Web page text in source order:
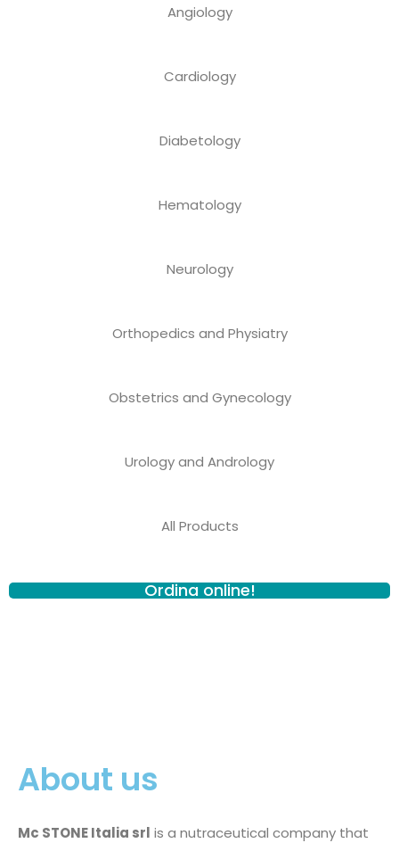
Angiology
Cardiology
Diabetology
Hematology
Neurology
Orthopedics and Physiatry
Obstetrics and Gynecology
Urology and Andrology
All Products
Ordina online!
About us
Mc STONE Italia srl is a nutraceutical company that